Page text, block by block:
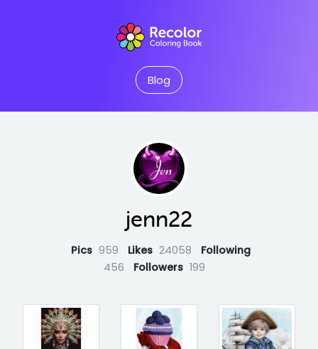
Blog
jenn22
Pics 959 Likes 24058
Following
456
Followers 199